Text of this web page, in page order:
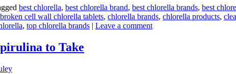
best chlorella, best chlorella brand, best chlorella brands, best
broken cell wall chlorella tablets, chlorella brands, chlorella products,
, top chlorella brands | Leave a comment
to Take